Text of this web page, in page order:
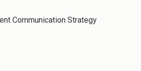
Communication Strategy